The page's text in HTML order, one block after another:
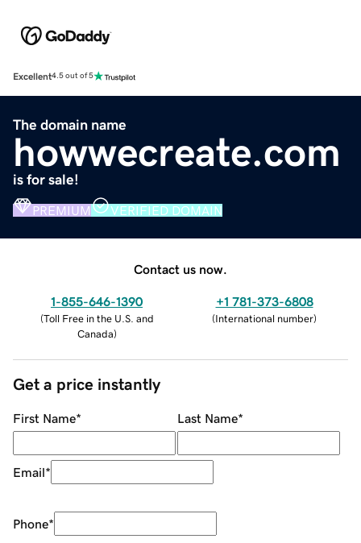
Excellent4.5 out of 5
The domain name
howwecreate.com
is for sale!
PREMIUM VERIFIED DOMAIN
Contact us now.
1-855-646-1390
(Toll Free in the U.S. and
Canada)
+1 781-373-6808
(International number)
Get a price instantly
First Name* Last Name*
Email*
Phone*